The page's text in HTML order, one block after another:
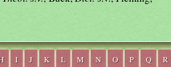
I J K L M N O P Q R